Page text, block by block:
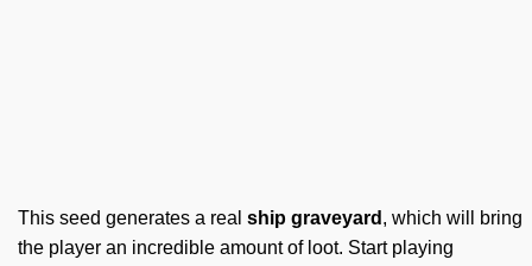
This seed generates a real ship graveyard , which will bring
the player an incredible amount of loot. Start playing